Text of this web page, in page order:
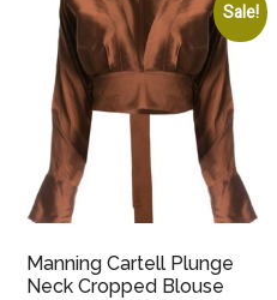
Sale!
Manning Cartell Plunge
Neck Cropped Blouse